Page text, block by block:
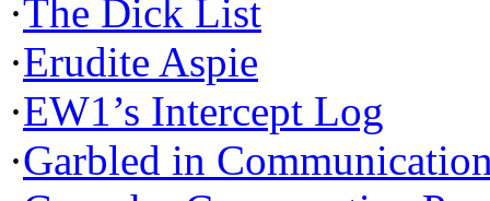
·The Dick List
·Erudite Aspie
·EW1’s Intercept Log
·Garbled in